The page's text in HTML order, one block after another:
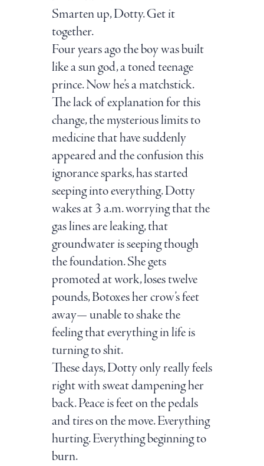
Smarten up, Dotty. Get it
together.
Four years ago the boy was built
like a sun god, a toned teenage
prince. Now he’s a matchstick.
The lack of explanation for this
change, the mysterious limits to
medicine that have suddenly
appeared and the confusion this
ignorance sparks, has started
seeping into everything. Dotty
wakes at 3 a.m. worrying that the
gas lines are leaking, that
groundwater is seeping though
the foundation. She gets
promoted at work, loses twelve
pounds, Botoxes her crow’s feet
away— unable to shake the
feeling that everything in life is
turning to shit.
These days, Dotty only really feels
right with sweat dampening her
back. Peace is feet on the pedals
and tires on the move. Everything
hurting. Everything beginning to
burn.